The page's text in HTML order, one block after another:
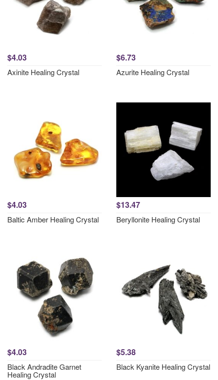
$4.03
Axinite Healing Crystal
$6.73
Azurite Healing Crystal
$4.03
Baltic Amber Healing Crystal
$13.47
Beryllonite Healing Crystal
$4.03
Black Andradite Garnet
Healing Crystal
$5.38
Black Kyanite Healing Crystal